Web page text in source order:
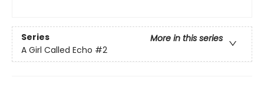
Series
More in this series
A Girl Called Echo #2